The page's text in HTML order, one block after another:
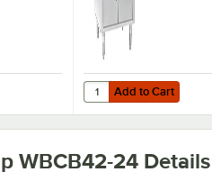
WBCB24-24 Spec-Bar 2000®
Add to Cart
Quantity for Eagle
Add to Cart
WBCB42-24 Details